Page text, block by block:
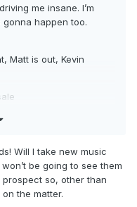
me insane. I’m
gonna happen too.
Matt is out, Kevin
the world by storm ,
Will I take new music
be going to see them
prospect so, other than
the matter.